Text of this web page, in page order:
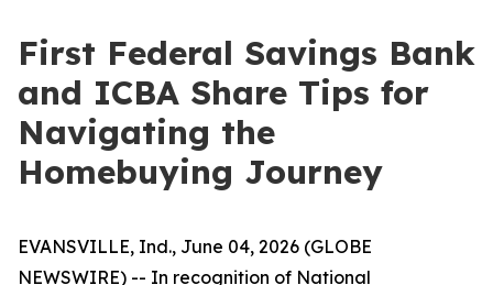
First Federal Savings Bank
and ICBA Share Tips for
Navigating the
Homebuying Journey
EVANSVILLE, Ind., June 04, 2026 (GLOBE
NEWSWIRE) -- In recognition of National